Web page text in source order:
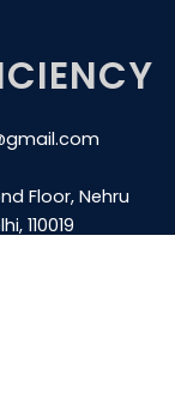
Floor, Nehru
110019